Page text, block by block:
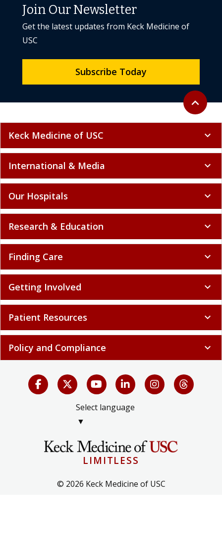
Back to
expand_less
Join Our Newsletter
Get the latest updates from Keck Medicine of
USC
Subscribe Today
Keck Medicine of USC expand_more
International & Media expand_more
Our Hospitals expand_more
Research & Education expand_more
Finding Care expand_more
Getting Involved expand_more
Patient Resources expand_more
Policy and Compliance expand_more
Select language
▼
LIMITLESS
© 2026 Keck Medicine of USC